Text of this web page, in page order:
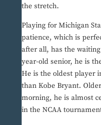
the stretch.
Playing for Michigan
patience, which is
after all, has the
year-old senior, he is
He is the oldest player
than Kobe Bryant.
morning, he is almost
in the NCAA